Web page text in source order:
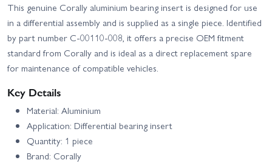
This genuine Corally aluminium bearing insert is designed for use
in a differential assembly and is supplied as a single piece. Identified
by part number C-00110-008, it offers a precise OEM fitment
standard from Corally and is ideal as a direct replacement spare
for maintenance of compatible vehicles.
Key Details
Material: Aluminium
Application: Differential bearing insert
Quantity: 1 piece
Brand: Corally